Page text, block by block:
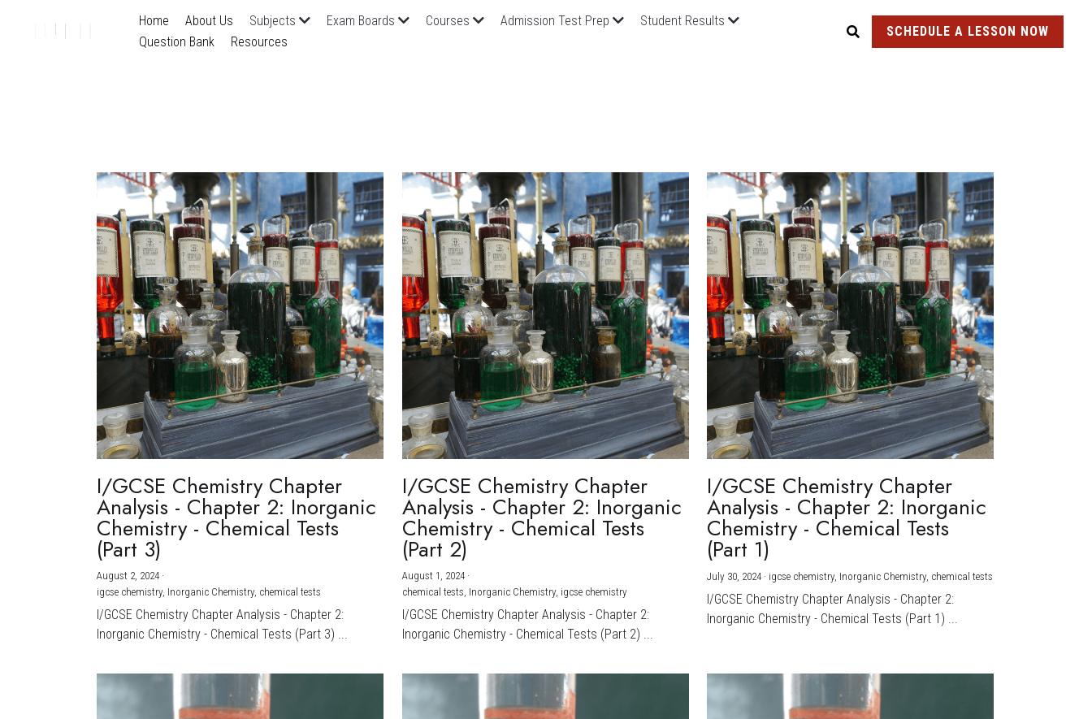
Home About Us Subjects Exam Boards Courses Admission Test Prep
Student Results
Question Bank
Resources
SCHEDULE A LESSON NOW
I/GCSE Chemistry Chapter
Analysis - Chapter 2: Inorganic
Chemistry - Chemical Tests
(Part 3)
August 2, 2024 ·
igcse chemistry, Inorganic Chemistry, chemical tests
I/GCSE Chemistry Chapter Analysis - Chapter 2:
Inorganic Chemistry - Chemical Tests (Part 3) ...
I/GCSE Chemistry Chapter
Analysis - Chapter 2: Inorganic
Chemistry - Chemical Tests
(Part 2)
August 1, 2024·
chemical tests, Inorganic Chemistry, igcse chemistry
I/GCSE Chemistry Chapter Analysis - Chapter 2:
Inorganic Chemistry - Chemical Tests (Part 2) ...
I/GCSE Chemistry Chapter
Analysis - Chapter 2: Inorganic
Chemistry - Chemical Tests
(Part 1)
July 30, 2024 · igcse chemistry, Inorganic Chemistry, chemical tests
I/GCSE Chemistry Chapter Analysis - Chapter 2:
Inorganic Chemistry - Chemical Tests (Part 1) ...